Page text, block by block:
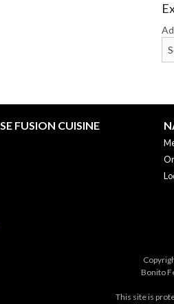
FUSION CUISINE
Bonito
This site is